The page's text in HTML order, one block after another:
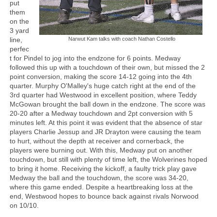
Narwut Kam talks with coach Nathan Costello
put
them
on the
3 yard
line,
perfec
t for Pindel to jog into the endzone for 6 points. Medway
followed this up with a touchdown of their own, but missed the 2
point conversion, making the score 14-12 going into the 4th
quarter. Murphy O'Malley's huge catch right at the end of the
3rd quarter had Westwood in excellent position, where Teddy
McGowan brought the ball down in the endzone. The score was
20-20 after a Medway touchdown and 2pt conversion with 5
minutes left. At this point it was evident that the absence of star
players Charlie Jessup and JR Drayton were causing the team
to hurt, without the depth at receiver and cornerback, the
players were burning out. With this, Medway put on another
touchdown, but still with plenty of time left, the Wolverines hoped
to bring it home. Receiving the kickoff, a faulty trick play gave
Medway the ball and the touchdown, the score was 34-20,
where this game ended. Despite a heartbreaking loss at the
end, Westwood hopes to bounce back against rivals Norwood
on 10/10.